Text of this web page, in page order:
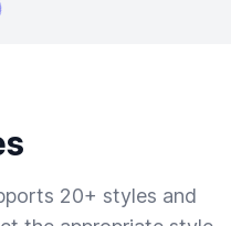
20+ styles and